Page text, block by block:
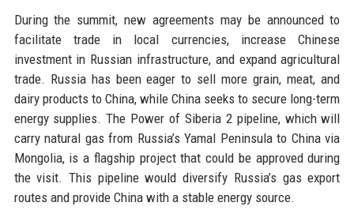
During the summit, new agreements may be announced to
facilitate trade in local currencies, increase Chinese
investment in Russian infrastructure, and expand agricultural
trade. Russia has been eager to sell more grain, meat, and
dairy products to China, while China seeks to secure long-term
energy supplies. The Power of Siberia 2 pipeline, which will
carry natural gas from Russia’s Yamal Peninsula to China via
Mongolia, is a flagship project that could be approved during
the visit. This pipeline would diversify Russia’s gas export
routes and provide China with a stable energy source.